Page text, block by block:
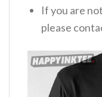
If you are
please